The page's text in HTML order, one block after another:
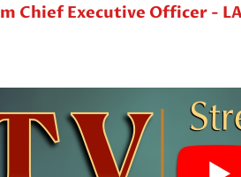
Chief Executive Officer -